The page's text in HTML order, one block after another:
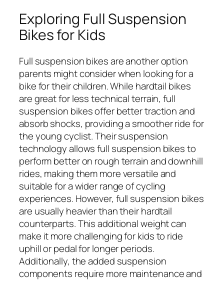
Exploring Full Suspension
Bikes for Kids
Full suspension bikes are another option
parents might consider when looking for a
bike for their children. While hardtail bikes
are great for less technical terrain, full
suspension bikes offer better traction and
absorb shocks, providing a smoother ride for
the young cyclist. Their suspension
technology allows full suspension bikes to
perform better on rough terrain and downhill
rides, making them more versatile and
suitable for a wider range of cycling
experiences. However, full suspension bikes
are usually heavier than their hardtail
counterparts. This additional weight can
make it more challenging for kids to ride
uphill or pedal for longer periods.
Additionally, the added suspension
components require more maintenance and